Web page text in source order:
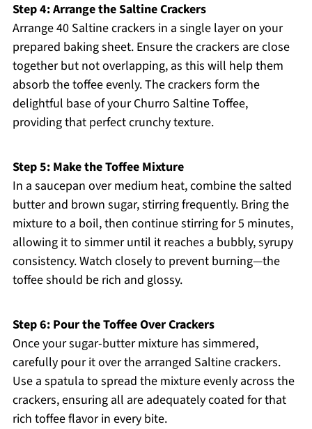
Step 4: Arrange the Saltine Crackers
Arrange 40 Saltine crackers in a single layer on your
prepared baking sheet. Ensure the crackers are close
together but not overlapping, as this will help them
absorb the toffee evenly. The crackers form the
delightful base of your Churro Saltine Toffee,
providing that perfect crunchy texture.
Step 5: Make the Toffee Mixture
In a saucepan over medium heat, combine the salted
butter and brown sugar, stirring frequently. Bring the
mixture to a boil, then continue stirring for 5 minutes,
allowing it to simmer until it reaches a bubbly, syrupy
consistency. Watch closely to prevent burning—the
toffee should be rich and glossy.
Step 6: Pour the Toffee Over Crackers
Once your sugar-butter mixture has simmered,
carefully pour it over the arranged Saltine crackers.
Use a spatula to spread the mixture evenly across the
crackers, ensuring all are adequately coated for that
rich toffee flavor in every bite.